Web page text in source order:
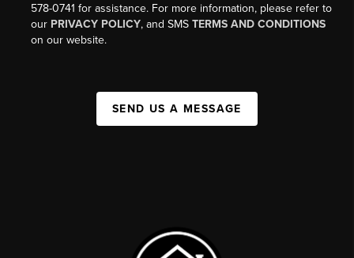
578-0741 for assistance. For more information, please refer to
our PRIVACY POLICY, and SMSTERMS AND CONDITIONS
on our website.
SEND US A MESSAGE